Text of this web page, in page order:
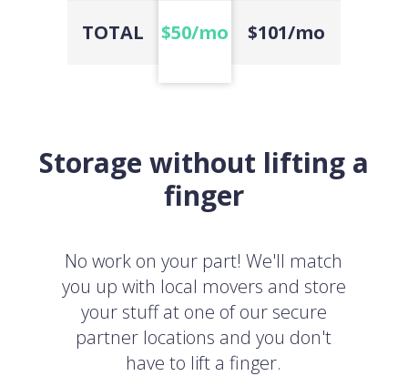
TOTAL $50/mo $101/mo
Storage without lifting a
finger
No work on your part! We'll match
you up with local movers and store
your stuff at one of our secure
partner locations and you don't
have to lift a finger.